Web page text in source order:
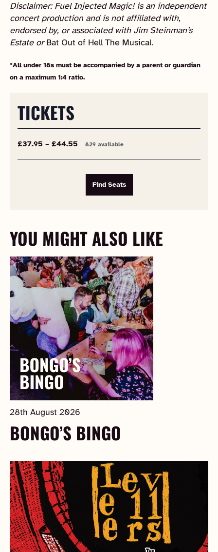
Disclaimer: Fuel Injected Magic! is an independent
concert production and is not affiliated with,
endorsed by, or associated with Jim Steinman’s
Estate orBat Out of Hell The Musical.
*All under 18s must be accompanied by a parent or guardian
on a maximum 1:4 ratio.
TICKETS
£37.95 – £44.55 829 available
Find Seats
YOU MIGHT ALSO LIKE
28th August 2026
BONGO’S BINGO